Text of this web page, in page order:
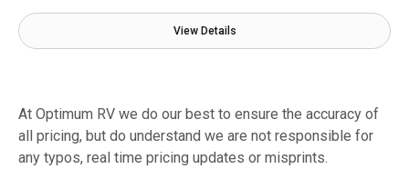
View Details
At Optimum RV we do our best to ensure the accuracy of
all pricing, but do understand we are not responsible for
any typos, real time pricing updates or misprints.